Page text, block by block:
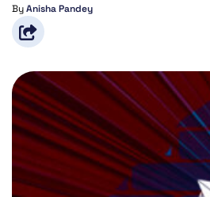
ByAnisha Pandey